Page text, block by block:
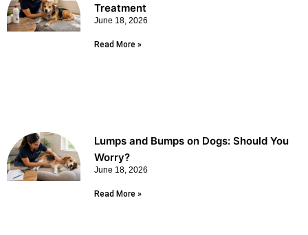
Treatment
June 18, 2026
Read More »
Lumps and Bumps on Dogs: Should You
Worry?
June 18, 2026
Read More »